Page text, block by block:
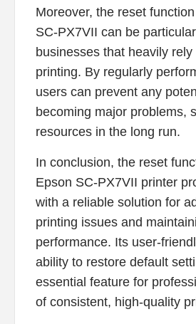
Moreover, the reset
SC-PX7VII can be
businesses that heavily
printing. By regularly
users can prevent any
becoming major problems,
resources in the long run.
In conclusion, the reset
Epson SC-PX7VII printer
with a reliable solution for
printing issues and
performance. Its user-
ability to restore default
essential feature for
of consistent, high-quality